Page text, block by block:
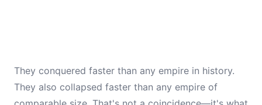
They conquered faster than any empire in history.
They also collapsed faster than any empire of